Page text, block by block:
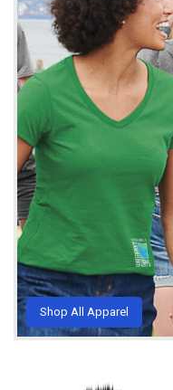
Shop All Apparel